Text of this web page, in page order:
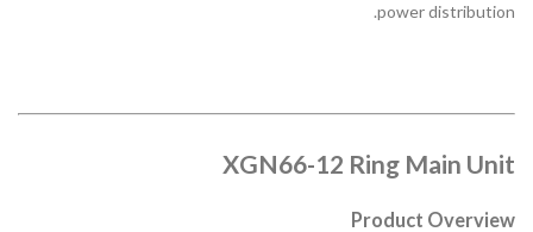
power distribution.
XGN66-12 Ring Main Unit
Product Overview